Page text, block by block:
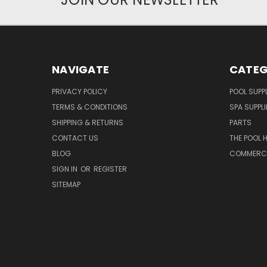
NAVIGATE
PRIVACY POLICY
TERMS & CONDITIONS
SHIPPING & RETURNS
CONTACT US
BLOG
SIGN IN OR REGISTER
SITEMAP
POOL
SPA
PARTS
THE POOL